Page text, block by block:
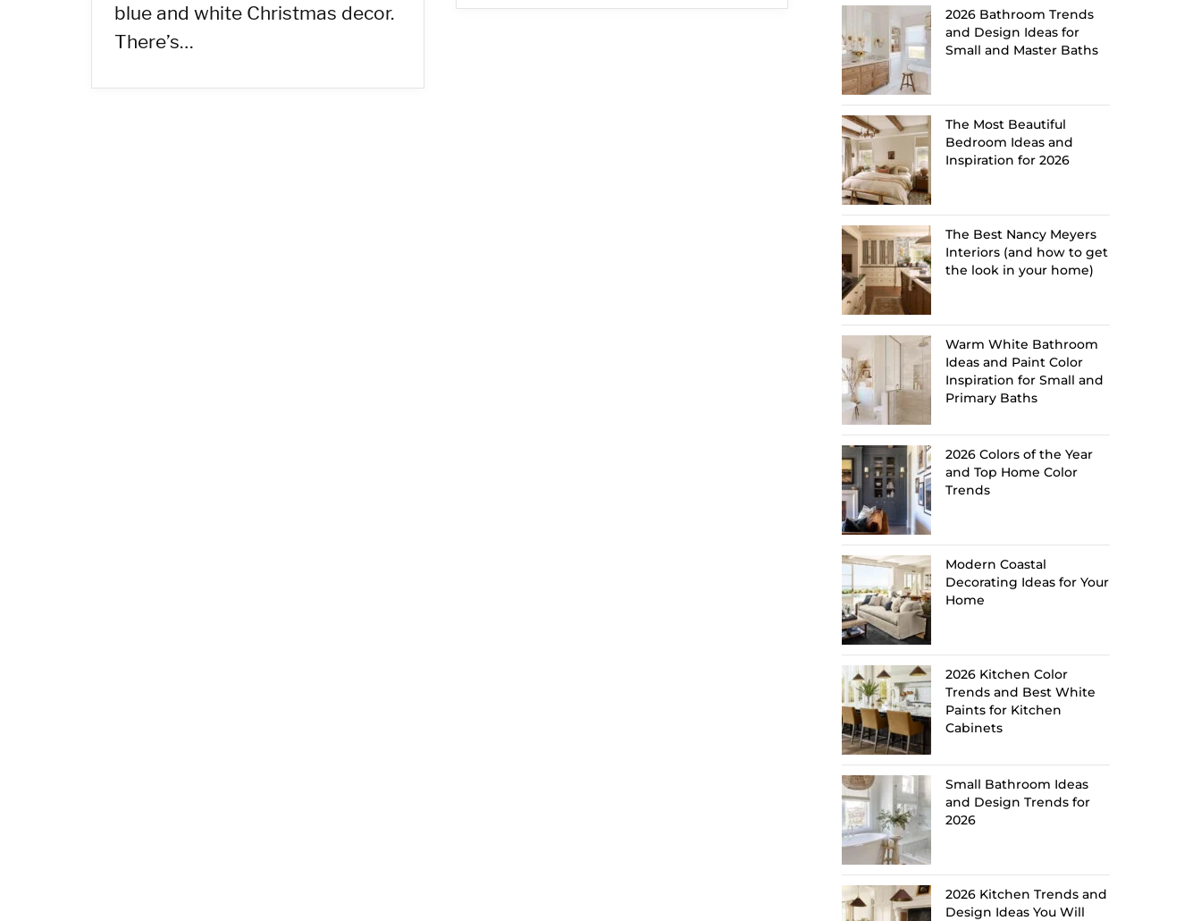
blue and white Christmas decor.
There’s…
2026 Bathroom Trends
and Design Ideas for
Small and Master Baths
The Most Beautiful
Bedroom Ideas and
Inspiration for 2026
The Best Nancy Meyers
Interiors (and how to get
the look in your home)
Warm White Bathroom
Ideas and Paint Color
Inspiration for Small and
Primary Baths
2026 Colors of the Year
and Top Home Color
Trends
Modern Coastal
Decorating Ideas for Your
Home
2026 Kitchen Color
Trends and Best White
Paints for Kitchen
Cabinets
Small Bathroom Ideas
and Design Trends for
2026
2026 Kitchen Trends and
Design Ideas You Will